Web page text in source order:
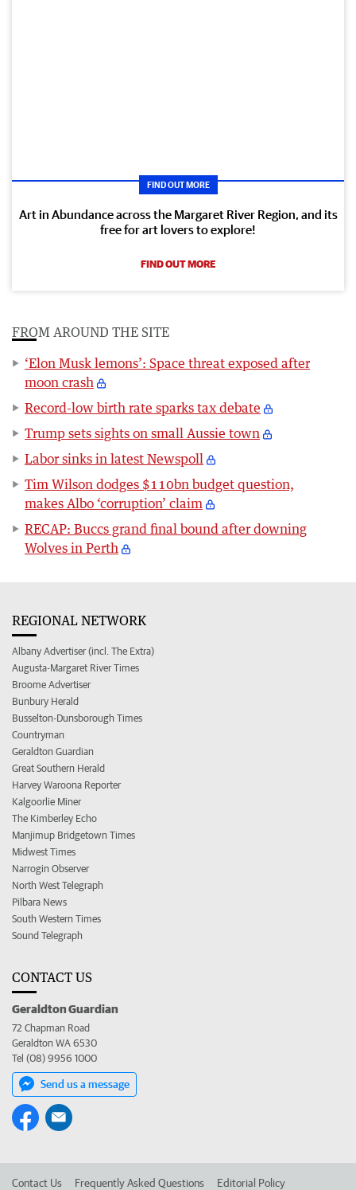
FIND OUT MORE
Art in Abundance across the Margaret River Region, and its
free for art lovers to explore!
FIND OUT MORE
FROM AROUND THE SITE
‘Elon Musk lemons’: Space threat exposed after
moon crash
Record-low birth rate sparks tax debate
Trump sets sights on small Aussie town
Labor sinks in latest Newspoll
Tim Wilson dodges $110bn budget question,
makes Albo ‘corruption’ claim
RECAP: Buccs grand final bound after downing
Wolves in Perth
REGIONAL NETWORK
Albany Advertiser (incl. The Extra)
Augusta-Margaret River Times
Broome Advertiser
Bunbury Herald
Busselton-Dunsborough Times
Countryman
Geraldton Guardian
Great Southern Herald
Harvey Waroona Reporter
Kalgoorlie Miner
The Kimberley Echo
Manjimup Bridgetown Times
Midwest Times
Narrogin Observer
North West Telegraph
Pilbara News
South Western Times
Sound Telegraph
CONTACT US
Geraldton Guardian
72 Chapman Road
Geraldton WA 6530
Tel (08) 9956 1000
Send us a message
Contact Us Frequently Asked Questions Editorial Policy